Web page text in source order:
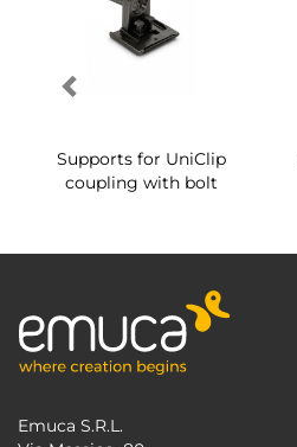
Supports for UniClip
coupling with bolt
Emuca S.R.L.